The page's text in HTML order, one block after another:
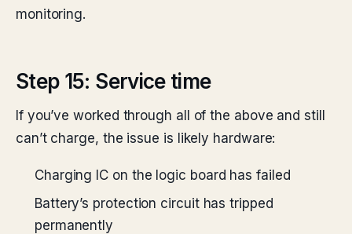
monitoring.
Step 15: Service time
If you’ve worked through all of the above and still
can’t charge, the issue is likely hardware:
Charging IC on the logic board has failed
Battery’s protection circuit has tripped
permanently